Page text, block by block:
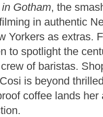
Gotham, the
in authentic
Yorkers as extras.
to spotlight the
of baristas.
is beyond
coffee lands